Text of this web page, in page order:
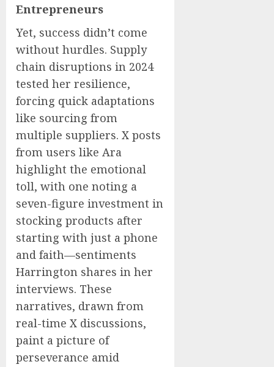
Entrepreneurs
Yet, success didn’t come
without hurdles. Supply
chain disruptions in 2024
tested her resilience,
forcing quick adaptations
like sourcing from
multiple suppliers. X posts
from users like Ara
highlight the emotional
toll, with one noting a
seven-figure investment in
stocking products after
starting with just a phone
and faith—sentiments
Harrington shares in her
interviews. These
narratives, drawn from
real-time X discussions,
paint a picture of
perseverance amid